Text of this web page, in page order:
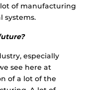
of manufacturing
systems.
especially
see here at
of a lot of the